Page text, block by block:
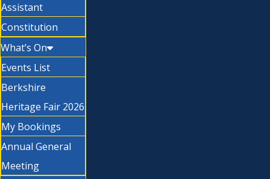
Assistant
Constitution
What’s On
Events List
Berkshire
Heritage Fair 2026
My Bookings
Annual General
Meeting